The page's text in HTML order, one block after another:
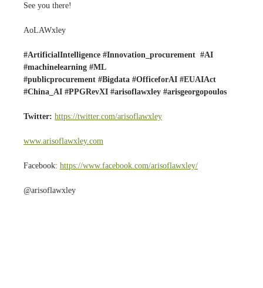
See you there!
AoLAWxley
#ArtificialIntelligence #Innovation_procurement #AI
#machinelearning #ML
#publicprocurement #Bigdata #OfficeforAI #EUAIAct
#China_AI #PPGRevXI #arisoflawxley #arisgeorgopoulos
Twitter: https://twitter.com/arisoflawxley
www.arisoflawxley.com
Facebook: https://www.facebook.com/arisoflawxley/
@arisoflawxley